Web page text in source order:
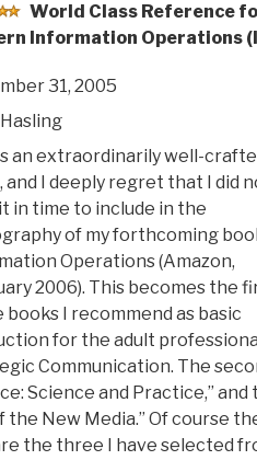
World Class Reference
Information Operations
31, 2005
an extraordinarily well-
and I deeply regret that I did
in time to include in the
of my forthcoming
Operations (Amazon,
2006). This becomes the
books I recommend as basic
for the adult professional
Communication. The
Science and Practice,” and
the New Media.” Of course
the three I have selected